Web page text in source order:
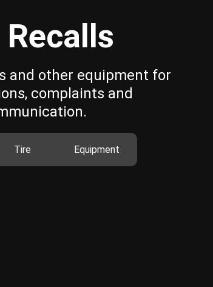
and other equipment for
complaints and
Tire Equipment